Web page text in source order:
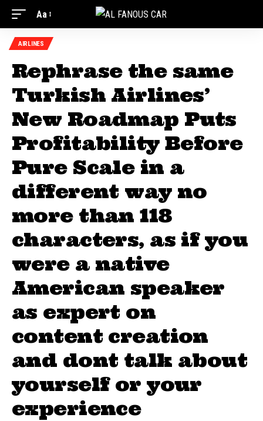
Aa
AIRLINES
Rephrase the same
Turkish Airlines’
New Roadmap Puts
Profitability Before
Pure Scale in a
different way no
more than 118
characters, as if you
were a native
American speaker
as expert on
content creation
and dont talk about
yourself or your
experience